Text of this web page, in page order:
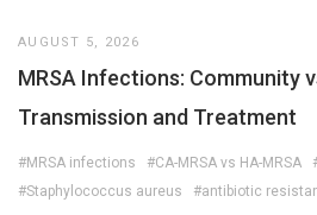
AUGUST 5, 2026
MRSA Infections: Community
Transmission and Treatment
#MRSA infections #CA-MRSA vs HA-MRSA
#Staphylococcus aureus
#antibiotic